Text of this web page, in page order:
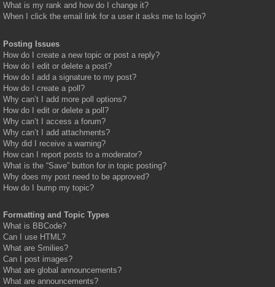
What is my rank and how do I change it?
When I click the email link for a user it asks me to login?
Posting Issues
How do I create a new topic or post a reply?
How do I edit or delete a post?
How do I add a signature to my post?
How do I create a poll?
Why can’t I add more poll options?
How do I edit or delete a poll?
Why can’t I access a forum?
Why can’t I add attachments?
Why did I receive a warning?
How can I report posts to a moderator?
What is the “Save” button for in topic posting?
Why does my post need to be approved?
How do I bump my topic?
Formatting and Topic Types
What is BBCode?
Can I use HTML?
What are Smilies?
Can I post images?
What are global announcements?
What are announcements?